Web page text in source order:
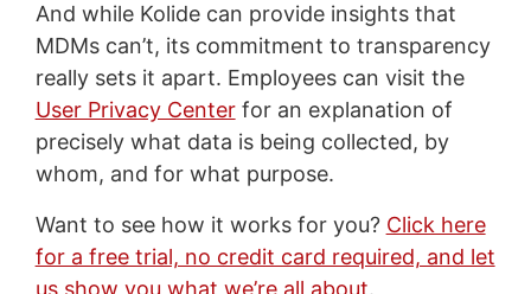
And while Kolide can provide insights that
MDMs can’t, its commitment to transparency
really sets it apart. Employees can visit the
User Privacy Centerfor an explanation of
precisely what data is being collected, by
whom, and for what purpose.
Want to see how it works for you? Click here
for a free trial, no credit card required, and let
us show you what we’re all about.